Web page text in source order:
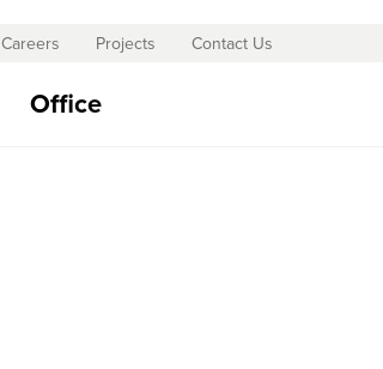
Careers Projects Contact Us
Office